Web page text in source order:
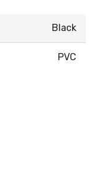
Black
PVC